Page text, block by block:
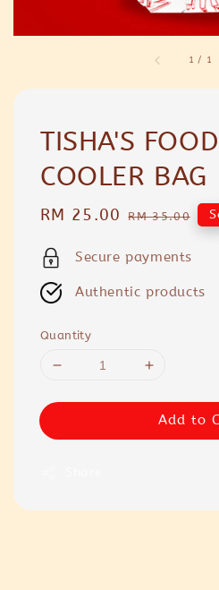
1 / 1
TISHA'S
COOLER BAG
Sale
RM 25.00 Regular
RM 35.00
Secure payments
Authentic products
Quantity
Add to